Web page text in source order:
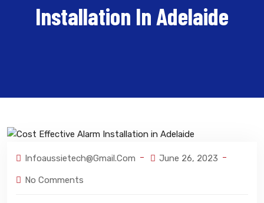
Installation In Adelaide
Infoaussietech@gmail.com June 26, 2023
No Comments